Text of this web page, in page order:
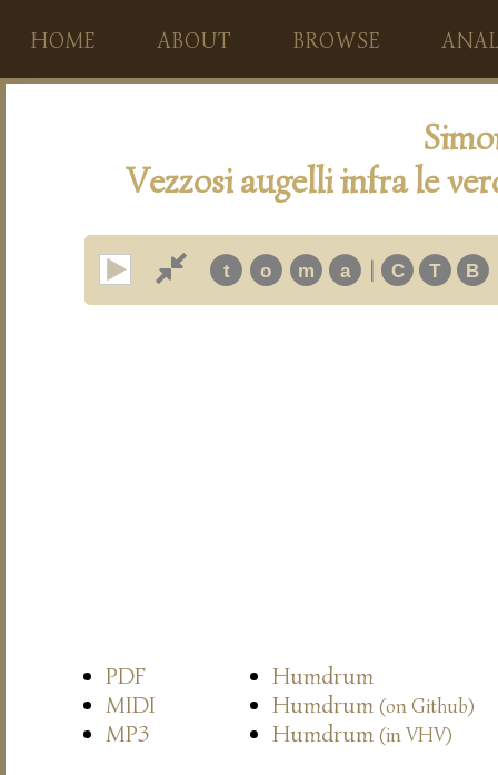
HOME ABOUT BROWSE
Vezzosi augelli infra le
t o m a | C T B
PDF
Humdrum
MIDI
Humdrum (on Github)
MP3 Humdrum (in VHV)